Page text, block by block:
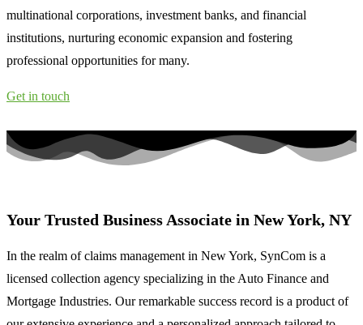
multinational corporations, investment banks, and financial
institutions, nurturing economic expansion and fostering
professional opportunities for many.
Get in touch
Your Trusted Business Associate in New York, NY
In the realm of claims management in New York, SynCom is a
licensed collection agency specializing in the Auto Finance and
Mortgage Industries. Our remarkable success record is a product of